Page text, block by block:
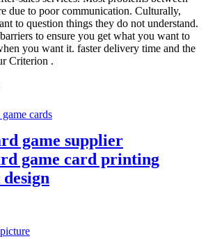
due to poor communication. Culturally,
to question things they do not understand.
to ensure you get what you want to
you want it. faster delivery time and the
Criterion .
game supplier
game card printing